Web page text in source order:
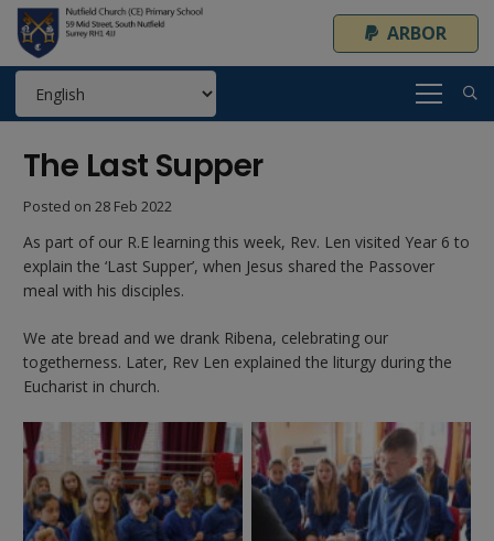
ARBOR
The Last Supper
Posted on 28 Feb 2022
As part of our R.E learning this week, Rev. Len visited Year 6 to
explain the ‘Last Supper’, when Jesus shared the Passover
meal with his disciples.
We ate bread and we drank Ribena, celebrating our
togetherness. Later, Rev Len explained the liturgy during the
Eucharist in church.